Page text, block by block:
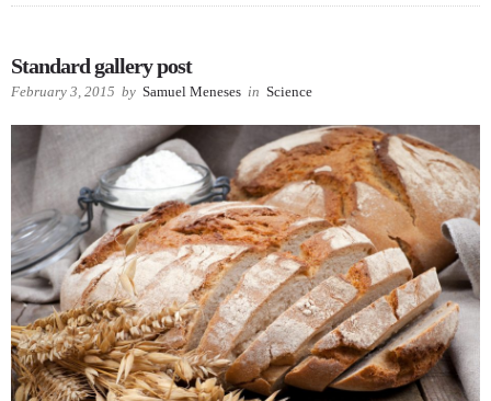
Standard gallery post
February 3, 2015 by Samuel Meneses in Science